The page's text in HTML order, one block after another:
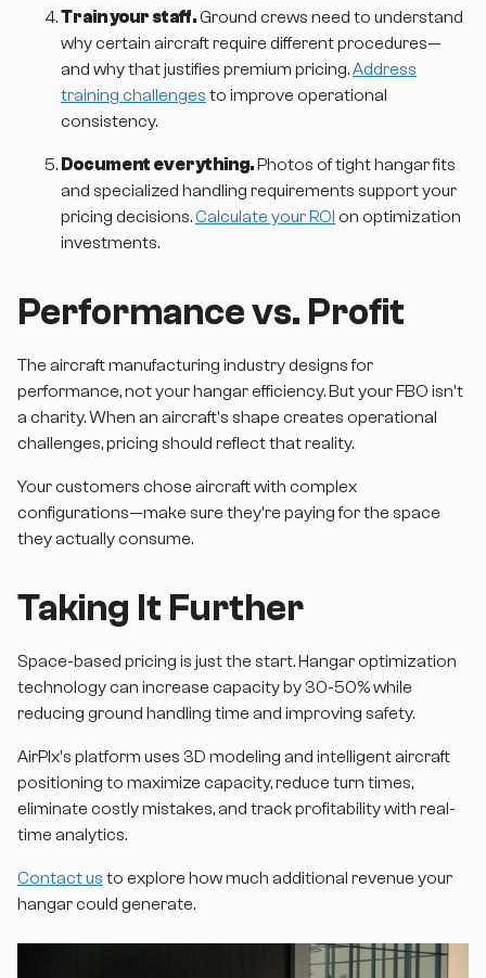
Train your staff.Ground crews need to understand
why certain aircraft require different procedures—
and why that justifies premium pricing.Address
training challenges to improve operational
consistency.
Document everything.Photos of tight hangar fits
and specialized handling requirements support your
pricing decisions.Calculate your ROI on optimization
investments.
Performance vs. Profit
The aircraft manufacturing industry designs for
performance, not your hangar efficiency. But your FBO isn't
a charity. When an aircraft's shape creates operational
challenges, pricing should reflect that reality.
Your customers chose aircraft with complex
configurations—make sure they're paying for the space
they actually consume.
Taking It Further
Space-based pricing is just the start. Hangar optimization
technology can increase capacity by 30-50% while
reducing ground handling time and improving safety.
AirPlx's platform uses 3D modeling and intelligent aircraft
positioning to maximize capacity, reduce turn times,
eliminate costly mistakes, and track profitability with real-
time analytics.
Contact us to explore how much additional revenue your
hangar could generate.